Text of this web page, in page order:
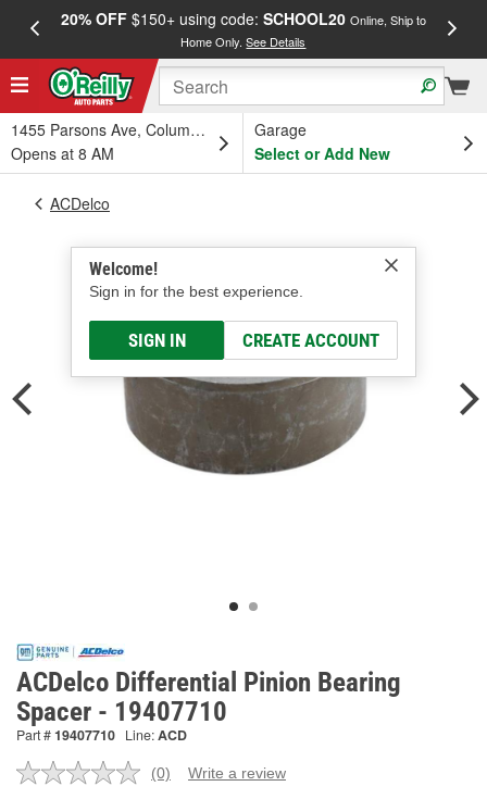
20% OFF$150+ using code: SCHOOL20 Online, Ship to
Home Only.See Details
1455 Parsons Ave, Columbus, OH
Opens at 8 AM
Garage
Select or Add New
Welcome!
Sign in for the best experience.
SIGN IN CREATE ACCOUNT
ACDelco
ACDelco Differential Pinion Bearing
Spacer - 19407710
Part #19407710 Line:ACD
No
(0) Write a review